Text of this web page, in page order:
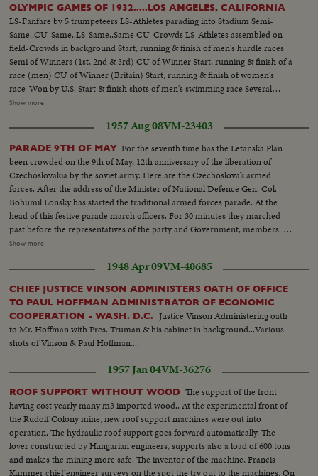
OLYMPIC GAMES OF 1932.....LOS ANGELES, CALIFORNIA
LS-Fanfare by 5 trumpeteers LS-Athletes parading into Stadium Semi-
Same..CU-Same..LS-Same..Same CU-Crowds LS-Athletes assembled on
field-Crowds in background Start, running & finish of men's hurdle races
Semi of Winners (1st, 2nd & 3rd) CU of Winner Start, running & finish of a
race (men) CU of Winner (Britain) Start, running & finish of women's
race-Won by U.S. Start & finish shots of men's swimming race Several
Diving shots....Same Women's Swimming Race-Won by U.S. Start, running
US)..CU of Poland winner.. Men's High Jump..CU of
Winner(Canada)..Marathon Race..CU-Winner..Air view of
Stadium..Same..Start & finish of running race..CU-Winner (Britain,
Canada,Canada).. Start, running Men's Relay Teams..CU-Winning team
(US).. Javelin throw(women)..Start Women's hurdle race..CU of
winner(US)..Start Mens Walking Race..Back stroke Swimming(Women)
Also scenes of Women's Diving, Mens Swimming, Pole vault and Crew
Race.....
Show more
1957 Aug 08VM-23403
PARADE 9TH OF MAY For the seventh time has the Letanska Plan
been crowded on the 9th of May, 12th anniversary of the liberation of
Czechoslovakia by the soviet army. Here are the Czechoslovak armed
forces. After the address of the Minister of National Defence Gen. Col.
Bohumil Lonsky has started the traditional armed forces parade. At the
head of this festive parade march officers. For 30 minutes they marched
past before the representatives of the party and Government, members. of
the Diplomatic Corps military attaches then ten thousand people. Here
of our army pupils from the Jan Zizka from Trocnov school. The members
of the workers national guard, who this year for the first time march in
mew grey blue uniforms.
Show more
1948 Apr 09VM-40685
CHIEF JUSTICE VINSON ADMINISTERS OATH OF OFFICE
TO PAUL HOFFMAN ADMINISTRATOR OF ECONOMIC
COOPERATION - WASH. D.C.
Justice Vinson Administering oath
to Mr. Hoffman with Pres. Truman & his cabinet in background...Various
shots of Vinson & Paul Hoffman....
1957 Jan 04VM-36276
ROOF SUPPORT WITHOUT WOOD The support of the front
having cost yearly many m3 imported wood.. At the experimental front of
the Rudolf Colony mine, new roof support machines were out into
operation. The hydraulic roof support goes forward automatically. The
lover constructed by Hungarian engineers, supports also a load of 600 tons
and makes the mining more safe. The inventor of the machine, Francis
Kummer chief engineer surveys on the spot the try out to the machines. On